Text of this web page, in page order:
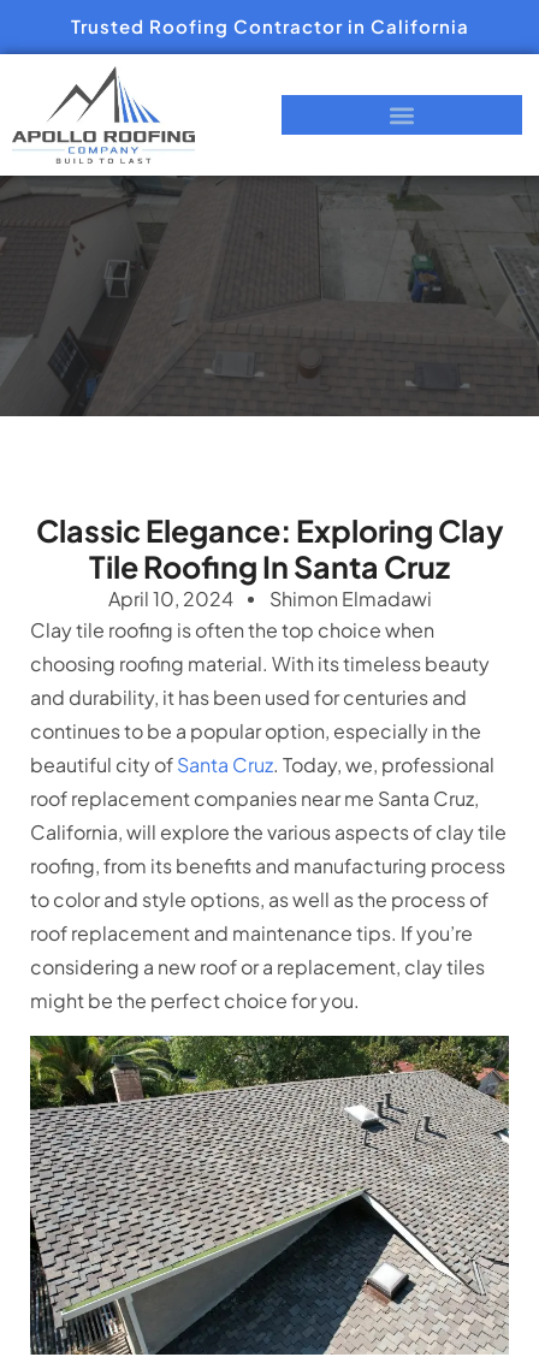
Trusted Roofing Contractor in California
Classic Elegance: Exploring Clay
Tile Roofing In Santa Cruz
April 10, 2024
Shimon Elmadawi
Clay tile roofing is often the top choice when
choosing roofing material. With its timeless beauty
and durability, it has been used for centuries and
continues to be a popular option, especially in the
beautiful city ofSanta Cruz. Today, we, professional
roof replacement companiesnear me Santa Cruz,
California, will explore the various aspects of clay tile
roofing, from its benefits and manufacturing process
to color and style options, as well as the process of
roof replacement and maintenance tips. If you’re
considering a new roof or a replacement, clay tiles
might be the perfect choice for you.